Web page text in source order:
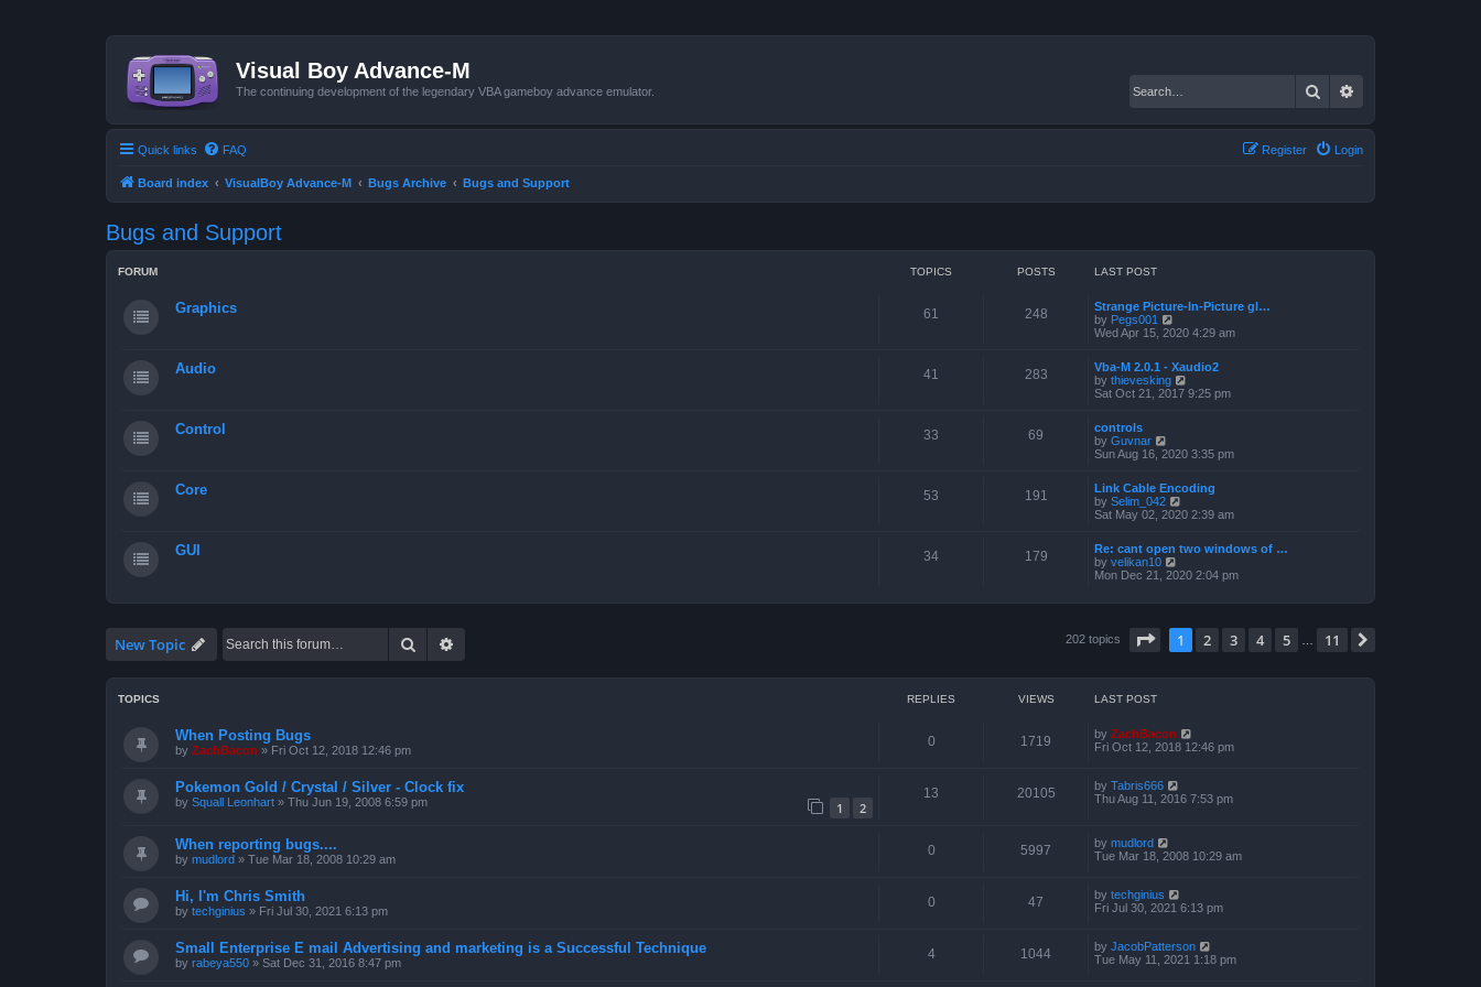
Visual Boy Advance-M
The continuing development of the legendary VBA gameboy advance emulator. Search
Quick links FAQ Login
Register
Board index VisualBoy Advance-M Bugs Archive Bugs and Support
Bugs and Support
FORUM TOPICS POSTS LAST POST
Graphics 61 248
Strange Picture-In-Picture gl…
by Pegs001
i
t
h
e
e
p
o
s
Wed Apr 15, 2020 4:29 am
Audio 41 283
Vba-M 2.0.1 - Xaudio2
by thievesking
i
e
a
e
p
s
Sat Oct 21, 2017 9:25 pm
Control 33 69
controls
by Guvnar
i
t
h
e
a
t
e
t
Sun Aug 16, 2020 3:35 pm
Core 53 191
Link Cable Encoding
by Selim_042
i
t
e
a
e
s
Sat May 02, 2020 2:39 am
GUI 34 179
Re: cant open two windows of …
by velikan10
i
h
e
l
t
p
o
Mon Dec 21, 2020 2:04 pm
New Topic Search 202 topics Page of 11
1 2 3 4 5 11
TOPICS REPLIES VIEWS LAST POST
When Posting Bugs
by ZachBacon » Fri Oct 12, 2018 12:46 pm
0 1719 by ZachBacon
Fri Oct 12, 2018 12:46 pm
Pokemon Gold / Crystal / Silver - Clock fix
by Squall Leonhart » Thu Jun 19, 2008 6:59 pm 1 2
13 20105 by Tabris666
Thu Aug 11, 2016 7:53 pm
When reporting bugs....
by mudlord » Tue Mar 18, 2008 10:29 am
0 5997 by mudlord
Tue Mar 18, 2008 10:29 am
Hi, I'm Chris Smith
by techginius » Fri Jul 30, 2021 6:13 pm
0 47 by techginius
Fri Jul 30, 2021 6:13 pm
Small Enterprise E mail Advertising and marketing is a Successful Technique
by rabeya550 » Sat Dec 31, 2016 8:47 pm
4 1044 by JacobPatterson
Tue May 11, 2021 1:18 pm